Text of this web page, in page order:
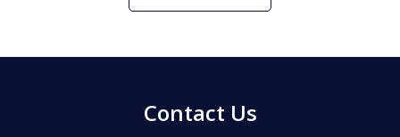
Contact Us